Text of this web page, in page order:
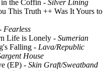
the Coffin - Silver Lining
This Truth ++ Was It Yours to
Fearless
Life is Lonely - Sumerian
Falling - Lava/Republic
House
(EP) - Skin Graft/Sweatband